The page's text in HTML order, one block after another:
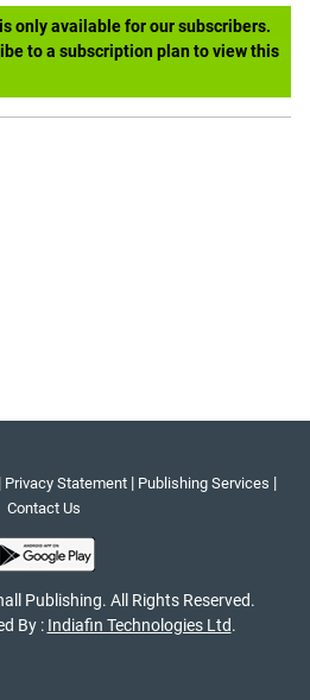
only available for our subscribers.
to a subscription plan to view this
| Privacy Statement| Publishing Services |
Contact Us
Publishing. All Rights Reserved.
By : Indiafin Technologies Ltd.